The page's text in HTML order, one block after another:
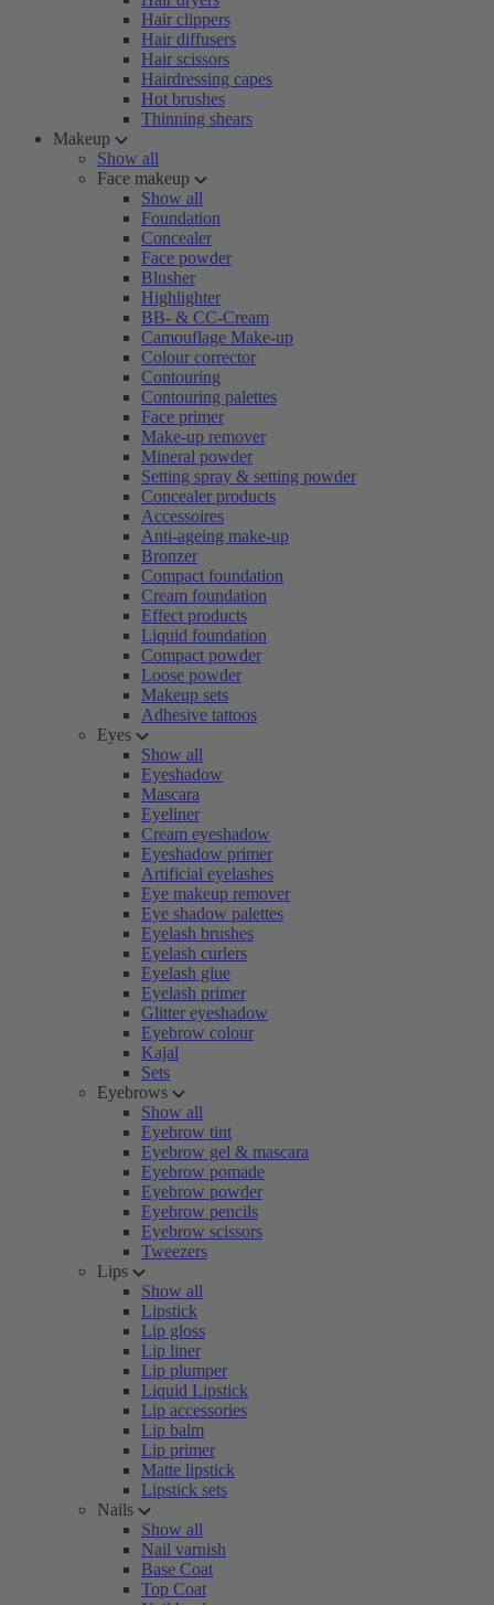
Hair clippers
Hair diffusers
Hair scissors
Hairdressing capes
Hot brushes
Thinning shears
Makeup
Show all
Face makeup
Show all
Foundation
Concealer
Face powder
Blusher
Highlighter
BB- & CC-Cream
Camouflage Make-up
Colour corrector
Contouring
Contouring palettes
Face primer
Make-up remover
Mineral powder
Setting spray & setting powder
Concealer products
Accessoires
Anti-ageing make-up
Bronzer
Compact foundation
Cream foundation
Effect products
Liquid foundation
Compact powder
Loose powder
Makeup sets
Adhesive tattoos
Eyes
Show all
Eyeshadow
Mascara
Eyeliner
Cream eyeshadow
Eyeshadow primer
Artificial eyelashes
Eye makeup remover
Eye shadow palettes
Eyelash brushes
Eyelash curlers
Eyelash glue
Eyelash primer
Glitter eyeshadow
Eyebrow colour
Kajal
Sets
Eyebrows
Show all
Eyebrow tint
Eyebrow gel & mascara
Eyebrow pomade
Eyebrow powder
Eyebrow pencils
Eyebrow scissors
Tweezers
Lips
Show all
Lipstick
Lip gloss
Lip liner
Lip plumper
Liquid Lipstick
Lip accessories
Lip balm
Lip primer
Matte lipstick
Lipstick sets
Nails
Show all
Nail varnish
Base Coat
Top Coat